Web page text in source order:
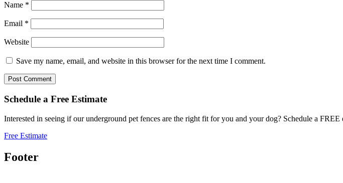
Name *
Email *
Website
Save my name, email, and website in this browser for the next time I comment.
Schedule a Free Estimate
Interested in seeing if our underground pet fences are the right fit for you and your dog? Schedule a
Free Estimate
Footer